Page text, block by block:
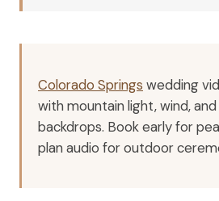
Colorado Springs wedding
with mountain light, wind,
backdrops. Book early for
plan audio for outdoor